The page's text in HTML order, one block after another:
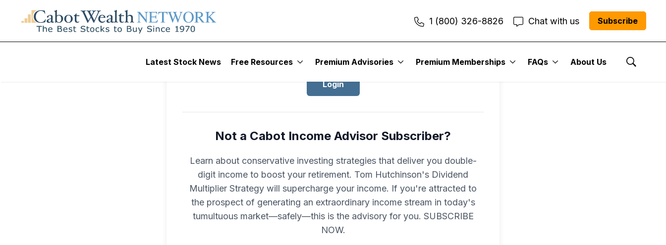
1 (800) 326-8826 Chat with us Subscribe
Latest Stock News Free Resources Premium Advisories Premium Memberships FAQs About Us
Show
Login
Not a Cabot Income Advisor Subscriber?
Learn about conservative investing strategies that deliver you double-
digit income to boost your retirement. Tom Hutchinson's Dividend
Multiplier Strategy will supercharge your income. If you're attracted to
the prospect of generating an extraordinary income stream in today's
tumultuous market—safely—this is the advisory for you. SUBSCRIBE
NOW.